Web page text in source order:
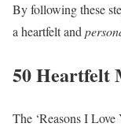
By following these
a heartfelt and
50 Heartfelt
The ‘Reasons I Love